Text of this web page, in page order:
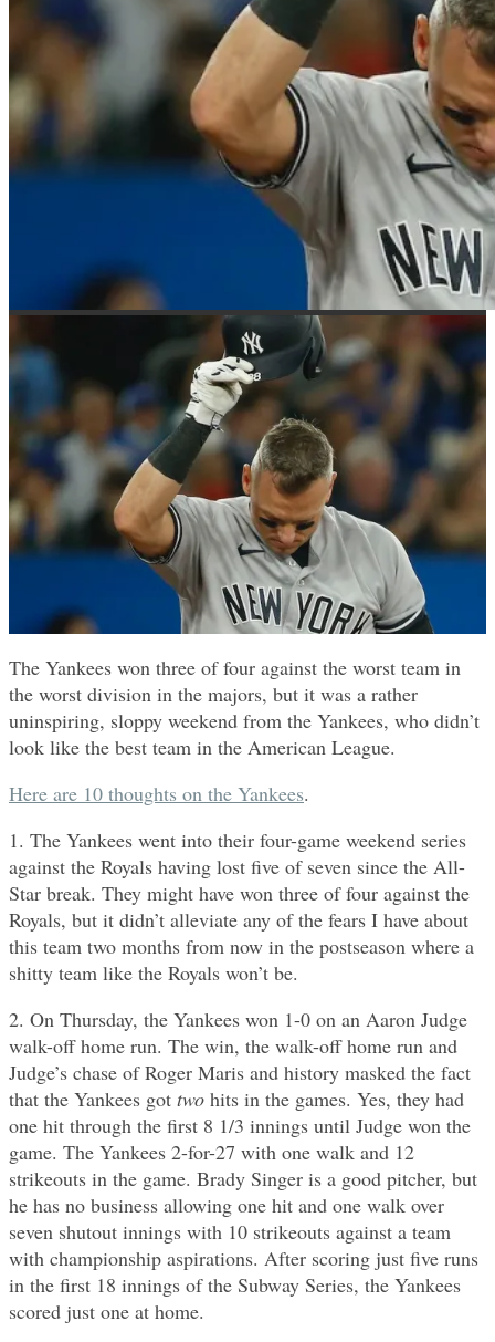
The Yankees won three of four against the worst team in
the worst division in the majors, but it was a rather
uninspiring, sloppy weekend from the Yankees, who didn’t
look like the best team in the American League.
Here are 10 thoughts on the Yankees.
1. The Yankees went into their four-game weekend series
against the Royals having lost five of seven since the All-
Star break. They might have won three of four against the
Royals, but it didn’t alleviate any of the fears I have about
this team two months from now in the postseason where a
shitty team like the Royals won’t be.
2. On Thursday, the Yankees won 1-0 on an Aaron Judge
walk-off home run. The win, the walk-off home run and
Judge’s chase of Roger Maris and history masked the fact
that the Yankees got two hits in the games. Yes, they had
one hit through the first 8 1/3 innings until Judge won the
game. The Yankees 2-for-27 with one walk and 12
strikeouts in the game. Brady Singer is a good pitcher, but
he has no business allowing one hit and one walk over
seven shutout innings with 10 strikeouts against a team
with championship aspirations. After scoring just five runs
in the first 18 innings of the Subway Series, the Yankees
scored just one at home.